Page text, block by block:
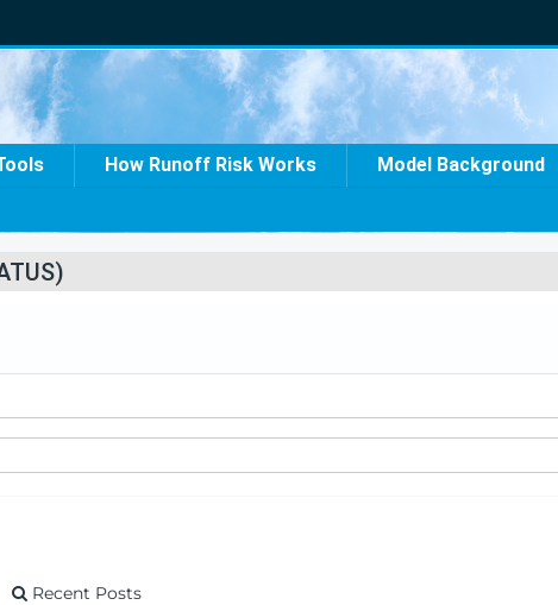
How Runoff Risk Works Model Background
Recent Posts